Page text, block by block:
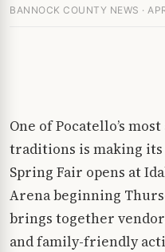
BANNOCK COUNTY NEWS ·
One of Pocatello’s
traditions is making
Spring Fair opens at
Arena beginning
brings together
and family-friendly